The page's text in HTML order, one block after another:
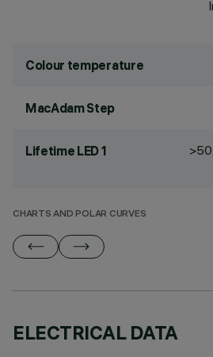
Colour temperature
MacAdam Step
Lifetime LED 1
CHARTS AND POLAR CURVES
ELECTRICAL DATA